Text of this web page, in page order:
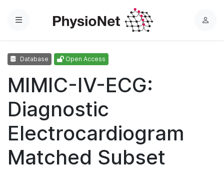
Menu
L
Database Open Access
MIMIC-IV-ECG:
Diagnostic
Electrocardiogram
Matched Subset